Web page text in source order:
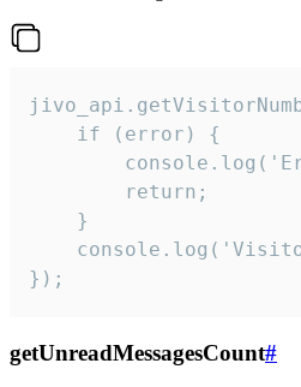
    if (error) {
        return;
    }
});
getUnreadMessagesCount#